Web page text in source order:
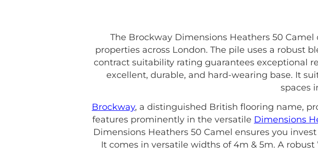
The Brockway Dimensions Heathers 50
properties across London. The pile uses a robust
contract suitability rating guarantees exceptional
excellent, durable, and hard-wearing base. It
spaces
Brockway, a distinguished British flooring name,
features prominently in the versatile Dimensions
Dimensions Heathers 50 Camel ensures you
It comes in versatile widths of 4m & 5m. A